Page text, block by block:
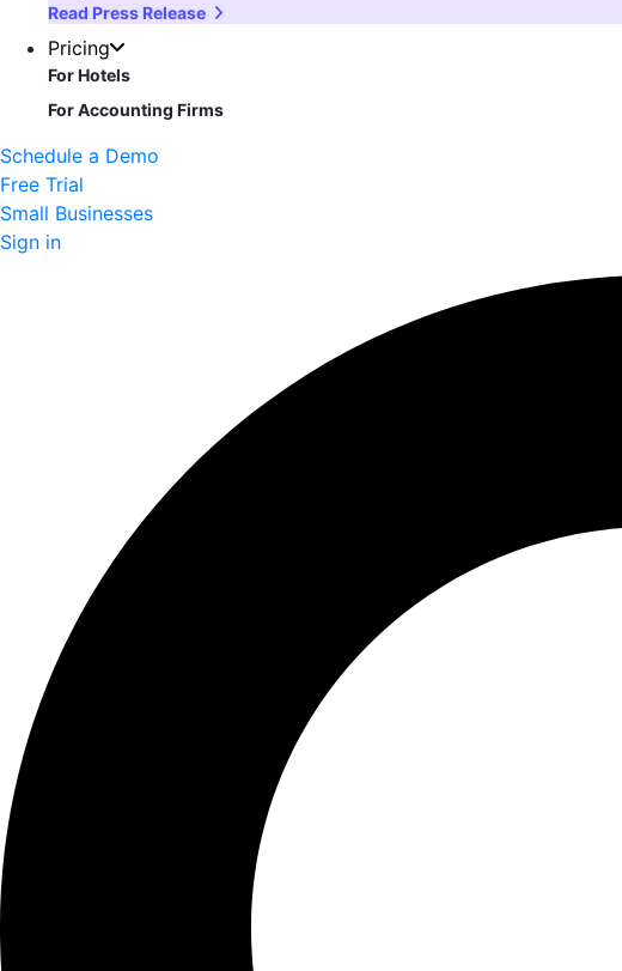
Read Press Release
Pricing
For Hotels
For Accounting Firms
Schedule a Demo
Free Trial
Small Businesses
Sign in